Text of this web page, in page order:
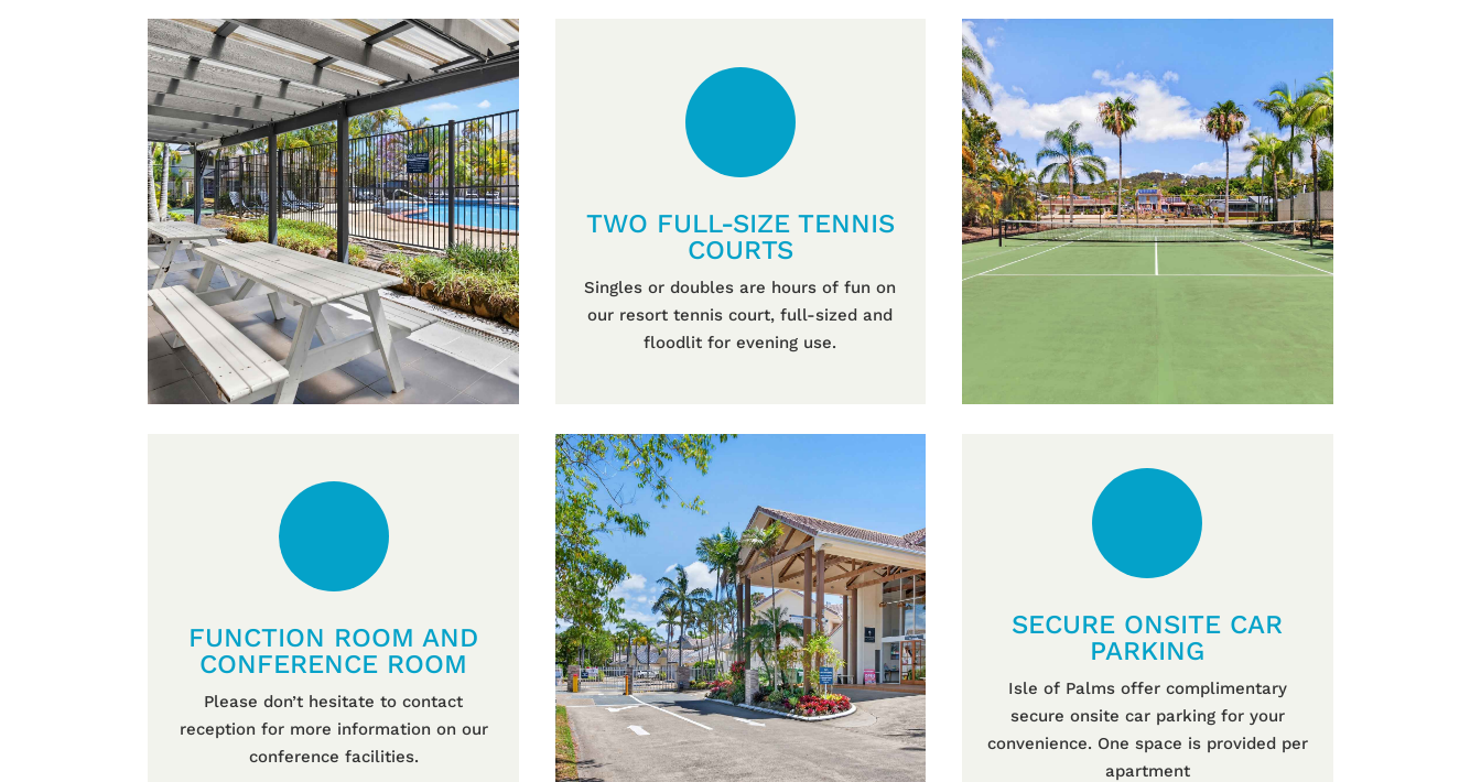
TWO FULL-SIZE TENNIS
COURTS
Singles or doubles are hours of fun on
our resort tennis court, full-sized and
floodlit for evening use.
FUNCTION ROOM AND
CONFERENCE ROOM
Please don’t hesitate to contact
reception for more information on our
conference facilities.
SECURE ONSITE CAR
PARKING
Isle of Palms offer complimentary
secure onsite car parking for your
convenience. One space is provided per
apartment